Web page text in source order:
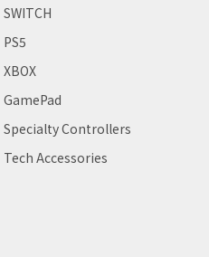
SWITCH
PS5
XBOX
GamePad
Specialty Controllers
Tech Accessories